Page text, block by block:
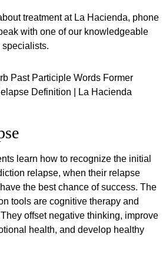
treatment at La Hacienda, phone
with one of our knowledgeable
learn how to recognize the initial
relapse, when their relapse
the best chance of success. The
tools are cognitive therapy and
offset negative thinking, improve
health, and develop healthy